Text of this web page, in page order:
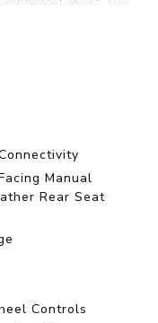
Manual
Rear Seat
Controls